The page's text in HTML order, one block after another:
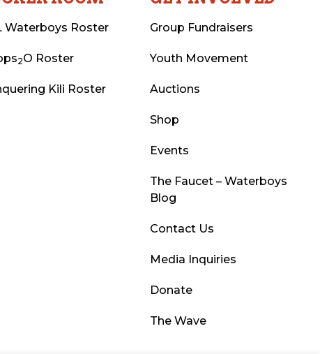
Waterboys Roster
2O Roster
Kili Roster
Group Fundraisers
Youth Movement
Auctions
Shop
Events
The Faucet – Waterboys
Blog
Contact Us
Media Inquiries
Donate
The Wave